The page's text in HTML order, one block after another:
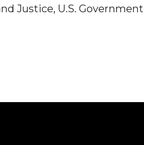
Justice, U.S.